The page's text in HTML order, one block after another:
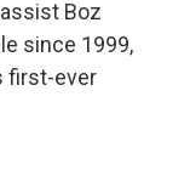
Boz
since 1999,
first-ever